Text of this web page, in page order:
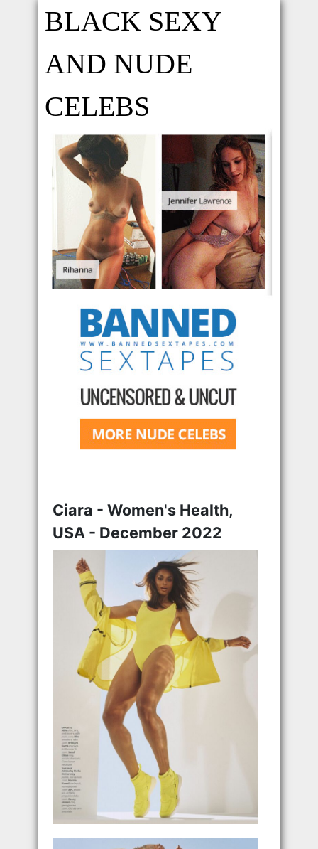
BLACK SEXY
AND NUDE
CELEBS
Ciara - Women's Health,
USA - December 2022